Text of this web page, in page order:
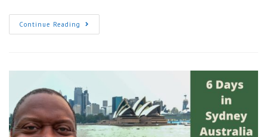
Continue Reading
Days
Museums
World
War
II
Sites